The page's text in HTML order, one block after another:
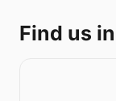
Find us